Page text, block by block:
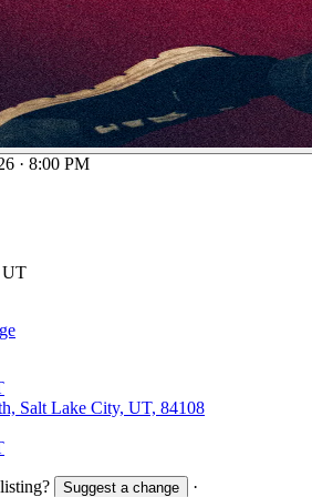
· 8:00 PM
UT
Salt Lake City, UT, 84108
Suggest a change ·